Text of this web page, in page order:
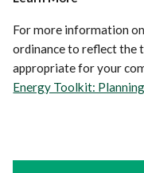
For more information
ordinance to reflect the
appropriate for your
Energy Toolkit: